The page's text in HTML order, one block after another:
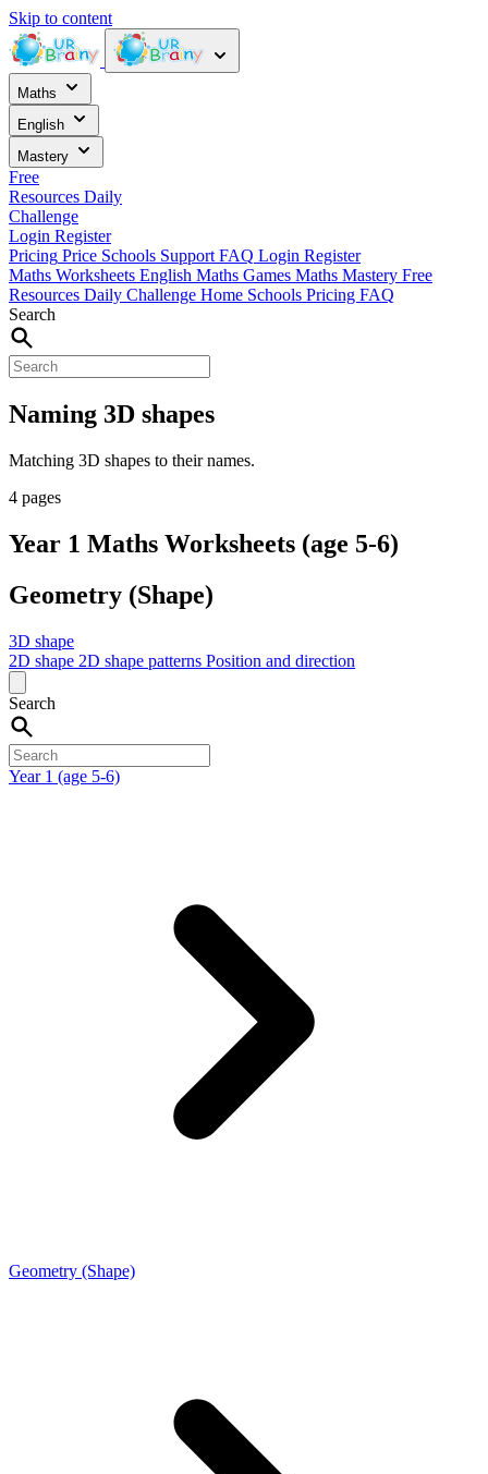
Skip to content
Maths
English
Mastery
Free
Resources Daily
Challenge
Login Register
Pricing Price Schools Support FAQ Login Register
Maths Worksheets English Maths Games Maths Mastery Free
Resources Daily Challenge Home Schools Pricing FAQ
Search
Naming 3D shapes
Matching 3D shapes to their names.
4 pages
Year 1 Maths Worksheets (age 5-6)
Geometry (Shape)
3D shape
2D shape 2D shape patterns Position and direction
Search
Year 1 (age 5-6)
Geometry (Shape)